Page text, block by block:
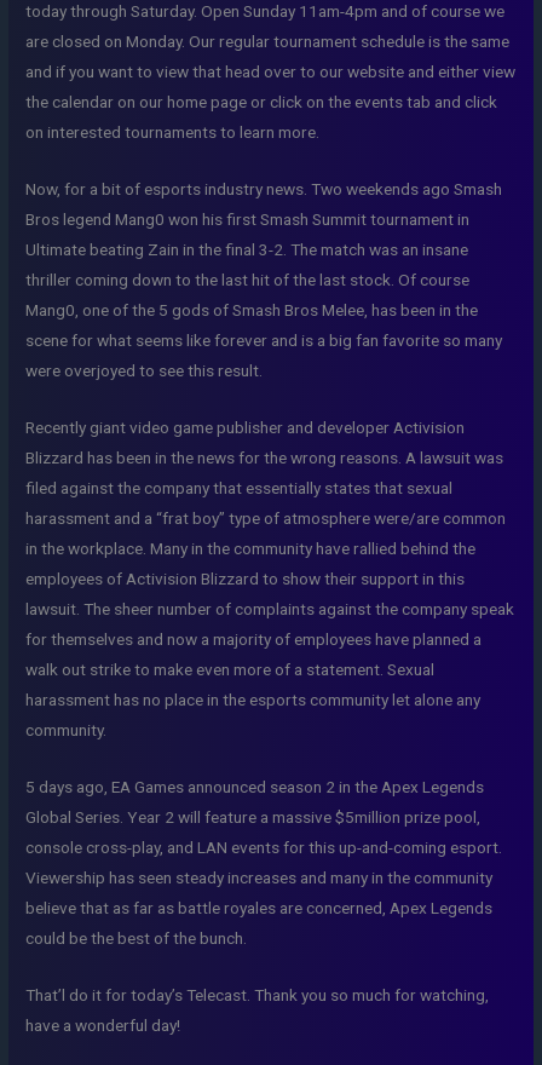
today through Saturday. Open Sunday 11am-4pm and of course we
are closed on Monday. Our regular tournament schedule is the same
and if you want to view that head over to our website and either view
the calendar on our home page or click on the events tab and click
on interested tournaments to learn more.
Now, for a bit of esports industry news. Two weekends ago Smash
Bros legend Mang0 won his first Smash Summit tournament in
Ultimate beating Zain in the final 3-2. The match was an insane
thriller coming down to the last hit of the last stock. Of course
Mang0, one of the 5 gods of Smash Bros Melee, has been in the
scene for what seems like forever and is a big fan favorite so many
were overjoyed to see this result.
Recently giant video game publisher and developer Activision
Blizzard has been in the news for the wrong reasons. A lawsuit was
filed against the company that essentially states that sexual
harassment and a “frat boy” type of atmosphere were/are common
in the workplace. Many in the community have rallied behind the
employees of Activision Blizzard to show their support in this
lawsuit. The sheer number of complaints against the company speak
for themselves and now a majority of employees have planned a
walk out strike to make even more of a statement. Sexual
harassment has no place in the esports community let alone any
community.
5 days ago, EA Games announced season 2 in the Apex Legends
Global Series. Year 2 will feature a massive $5million prize pool,
console cross-play, and LAN events for this up-and-coming esport.
Viewership has seen steady increases and many in the community
believe that as far as battle royales are concerned, Apex Legends
could be the best of the bunch.
That’l do it for today’s Telecast. Thank you so much for watching,
have a wonderful day!